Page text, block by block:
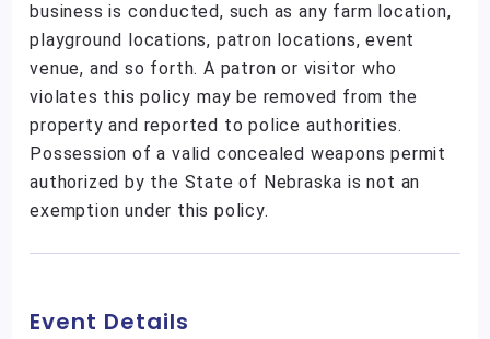
business is conducted, such as any farm location,
playground locations, patron locations, event
venue, and so forth. A patron or visitor who
violates this policy may be removed from the
property and reported to police authorities.
Possession of a valid concealed weapons permit
authorized by the State of Nebraska is not an
exemption under this policy.
Event Details